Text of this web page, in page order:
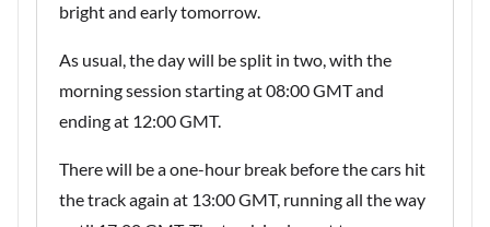
bright and early tomorrow.
As usual, the day will be split in two, with the
morning session starting at 08:00 GMT and
ending at 12:00 GMT.
There will be a one-hour break before the cars hit
the track again at 13:00 GMT, running all the way